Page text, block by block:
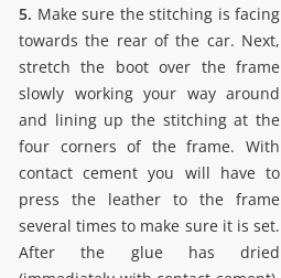
5. Make sure the stitching is facing
towards the rear of the car. Next,
stretch the boot over the frame
slowly working your way around
and lining up the stitching at the
four corners of the frame. With
contact cement you will have to
press the leather to the frame
several times to make sure it is set.
After the glue has dried